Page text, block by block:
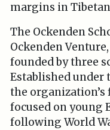
margins in
The Ockenden
Ockenden
founded by three
Established under
the
focused on young
following World